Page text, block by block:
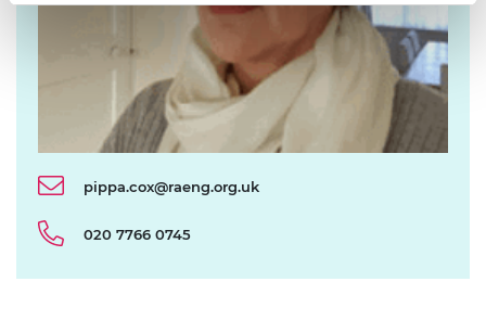
pippa.cox@raeng.org.uk
020 7766 0745